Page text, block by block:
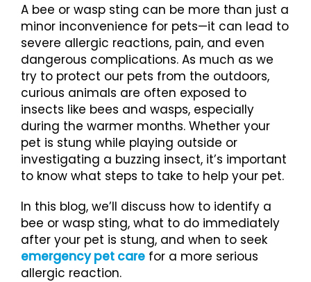
A bee or wasp sting can be more than just a
minor inconvenience for pets—it can lead to
severe allergic reactions, pain, and even
dangerous complications. As much as we
try to protect our pets from the outdoors,
curious animals are often exposed to
insects like bees and wasps, especially
during the warmer months. Whether your
pet is stung while playing outside or
investigating a buzzing insect, it’s important
to know what steps to take to help your pet.
In this blog, we’ll discuss how to identify a
bee or wasp sting, what to do immediately
after your pet is stung, and when to seek
emergency pet care for a more serious
allergic reaction.